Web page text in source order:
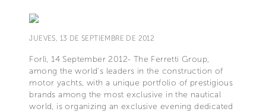
JUEVES, 13 DE SEPTIEMBRE DE 2012
Forlì, 14 September 2012- The Ferretti Group,
among the world's leaders in the construction of
motor yachts, with a unique portfolio of prestigious
brands among the most exclusive in the nautical
world, is organizing an exclusive evening dedicated